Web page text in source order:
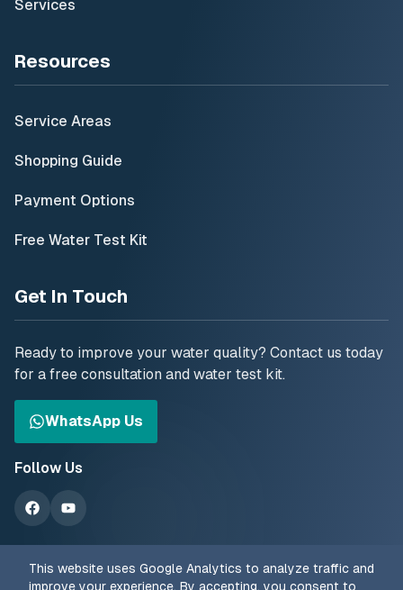
Services
Resources
Service Areas
Shopping Guide
Payment Options
Free Water Test Kit
Get In Touch
Ready to improve your water quality? Contact us today
for a free consultation and water test kit.
WhatsApp Us
Follow Us
This website uses Google Analytics to analyze traffic and
improve your experience. By accepting, you consent to